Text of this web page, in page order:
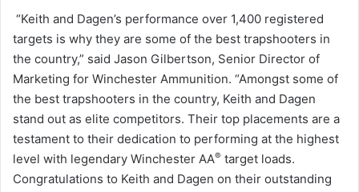
“Keith and Dagen’s performance over 1,400 registered
targets is why they are some of the best trapshooters in
the country,” said Jason Gilbertson, Senior Director of
Marketing for Winchester Ammunition. “Amongst some of
the best trapshooters in the country, Keith and Dagen
stand out as elite competitors. Their top placements are a
testament to their dedication to performing at the highest
level with legendary Winchester AA® target loads.
Congratulations to Keith and Dagen on their outstanding